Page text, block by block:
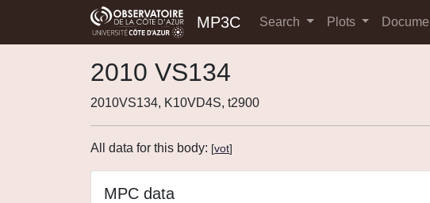
MP3C Search Plots
2010 VS134
2010VS134, K10VD4S, t2900
All data for this body: [vot]
MPC data